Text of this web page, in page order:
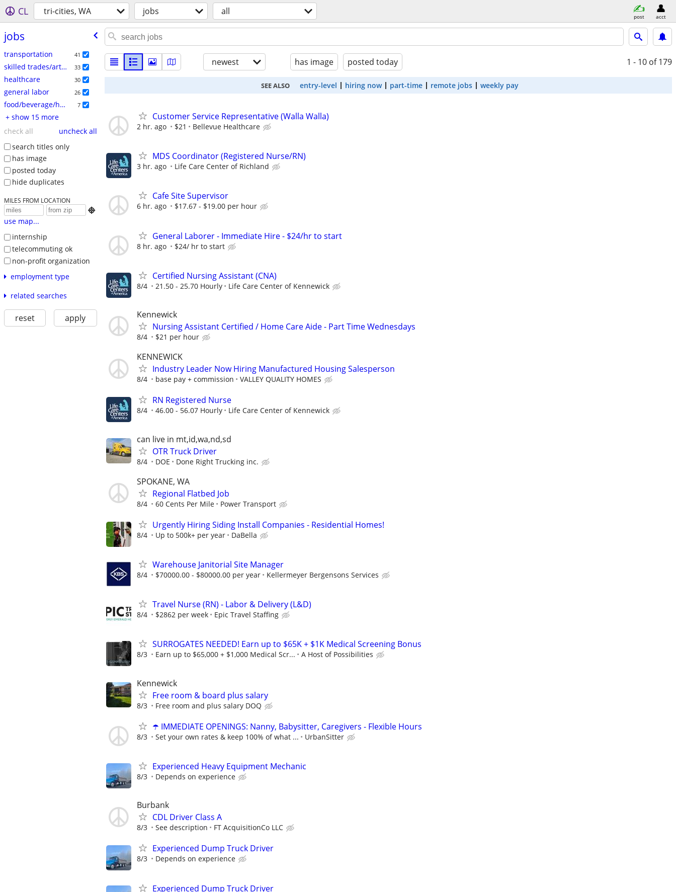
CL tri-cities, WA jobs all post acct
jobs
transportation 41
skilled trades/artisan 33
healthcare 30
general labor 26
food/beverage/hospitality 7
+ show 15 more
check all
uncheck all
search titles only
has image
posted today
hide duplicates
MILES FROM LOCATION

use map...
internship
telecommuting ok
non-profit organization
employment type
related searches
reset apply
newest has image posted today 1 - 10 of 179
SEE ALSO entry-level hiring now part-time remote jobs weekly pay
Customer Service Representative (Walla Walla)
2 hr. ago $21 Bellevue Healthcare
MDS Coordinator (Registered Nurse/RN)
3 hr. ago Life Care Center of Richland
Cafe Site Supervisor
6 hr. ago $17.67 - $19.00 per hour
General Laborer - Immediate Hire - $24/hr to start
8 hr. ago $24/ hr to start
Certified Nursing Assistant (CNA)
8/4 21.50 - 25.70 Hourly Life Care Center of Kennewick
Kennewick
Nursing Assistant Certified / Home Care Aide - Part Time Wednesdays
8/4 $21 per hour
KENNEWICK
Industry Leader Now Hiring Manufactured Housing Salesperson
8/4 base pay + commission VALLEY QUALITY HOMES
RN Registered Nurse
8/4 46.00 - 56.07 Hourly Life Care Center of Kennewick
can live in mt,id,wa,nd,sd
OTR Truck Driver
8/4 DOE Done Right Trucking inc.
SPOKANE, WA
Regional Flatbed Job
8/4 60 Cents Per Mile Power Transport
Urgently Hiring Siding Install Companies - Residential Homes!
8/4 Up to 500k+ per year DaBella
Warehouse Janitorial Site Manager
8/4 $70000.00 - $80000.00 per year Kellermeyer Bergensons Services
Travel Nurse (RN) - Labor & Delivery (L&D)
8/4 $2862 per week Epic Travel Staffing
SURROGATES NEEDED! Earn up to $65K + $1K Medical Screening Bonus
8/3 Earn up to $65,000 + $1,000 Medical Scr... A Host of Possibilities
Kennewick
Free room & board plus salary
8/3 Free room and plus salary DOQ
☂️ IMMEDIATE OPENINGS: Nanny, Babysitter, Caregivers - Flexible Hours
8/3 Set your own rates & keep 100% of what ... UrbanSitter
Experienced Heavy Equipment Mechanic
8/3 Depends on experience
Burbank
CDL Driver Class A
8/3 See description FT AcquisitionCo LLC
Experienced Dump Truck Driver
8/3 Depends on experience
Experienced Dump Truck Driver